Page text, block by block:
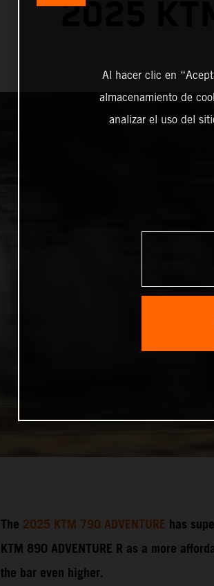
2025
The 2025 KTM 790 ADVENTURE has
KTM 890 ADVENTURE R as a more
the bar even higher.
Al hacer clic en
almacenamiento de
analizar el uso del